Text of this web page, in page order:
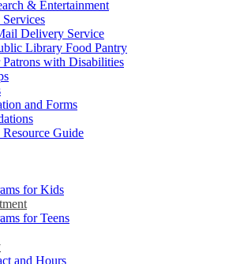
& Entertainment
Delivery Service
Library Food Pantry
Patrons with Disabilities
and Forms
Guide
for Kids
for Teens
and Hours